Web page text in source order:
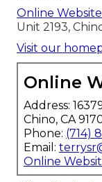
Online
Unit 2193,
Visit our
Online
Address:
Chino, CA
Phone: (714)
Email:
Online